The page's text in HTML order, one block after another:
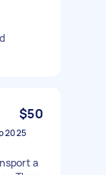
$50
2025
a